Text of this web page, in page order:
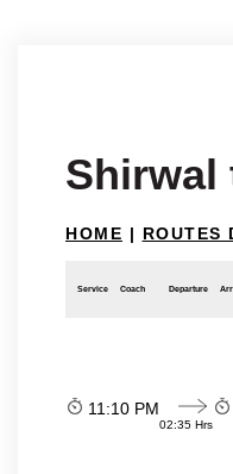
Shirwal
HOME | ROUTES
Service Coach Departure
11:10 PM
02:35 Hrs